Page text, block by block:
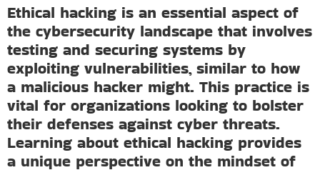
Ethical hacking is an essential aspect of
the cybersecurity landscape that involves
testing and securing systems by
exploiting vulnerabilities, similar to how
a malicious hacker might. This practice is
vital for organizations looking to bolster
their defenses against cyber threats.
Learning about ethical hacking provides
a unique perspective on the mindset of